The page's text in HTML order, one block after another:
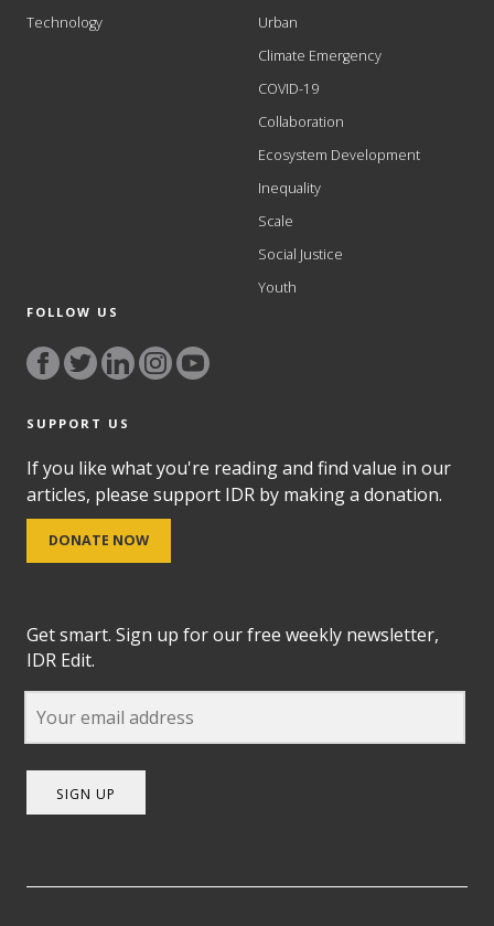
Technology
Urban
Climate Emergency
COVID-19
Collaboration
Ecosystem Development
Inequality
Scale
Social Justice
Youth
FOLLOW US
SUPPORT US
If you like what you're reading and find value in our
articles, please support IDR by making a donation.
DONATE NOW
Get smart. Sign up for our free weekly newsletter,
IDR Edit.
SIGN UP